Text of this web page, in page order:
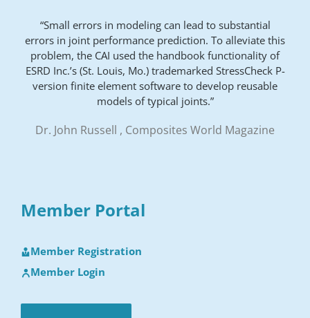
“Small errors in modeling can lead to substantial
errors in joint performance prediction. To alleviate this
problem, the CAI used the handbook functionality of
ESRD Inc.’s (St. Louis, Mo.) trademarked StressCheck P-
version finite element software to develop reusable
models of typical joints.”
Dr. John Russell , Composites World Magazine
Member Portal
Member Registration
Member Login